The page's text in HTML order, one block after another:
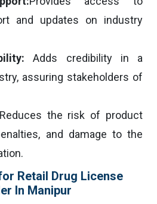
and updates on industry
Adds credibility in a
assuring stakeholders of
Reduces the risk of product
and damage to the
Retail Drug License
In Manipur